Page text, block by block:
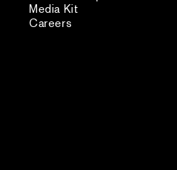
Media Kit
Careers